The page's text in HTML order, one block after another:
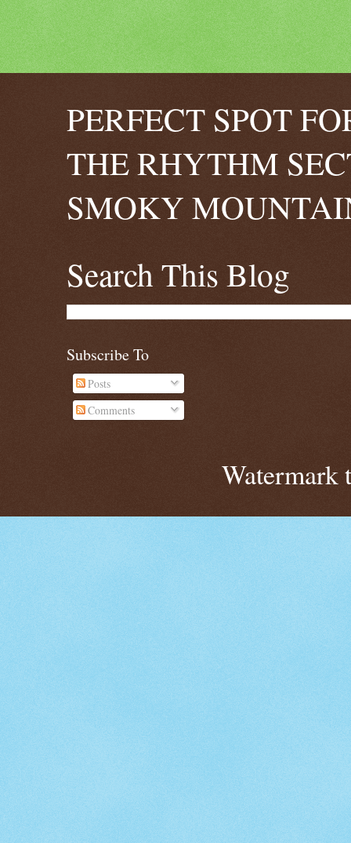
PERFECT SPOT
THE RHYTHM
SMOKY
Search This Blog
Subscribe To
Posts
Comments
Watermark